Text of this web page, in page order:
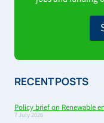
RECENT POSTS
Policy brief on Renewable
7 July 2026